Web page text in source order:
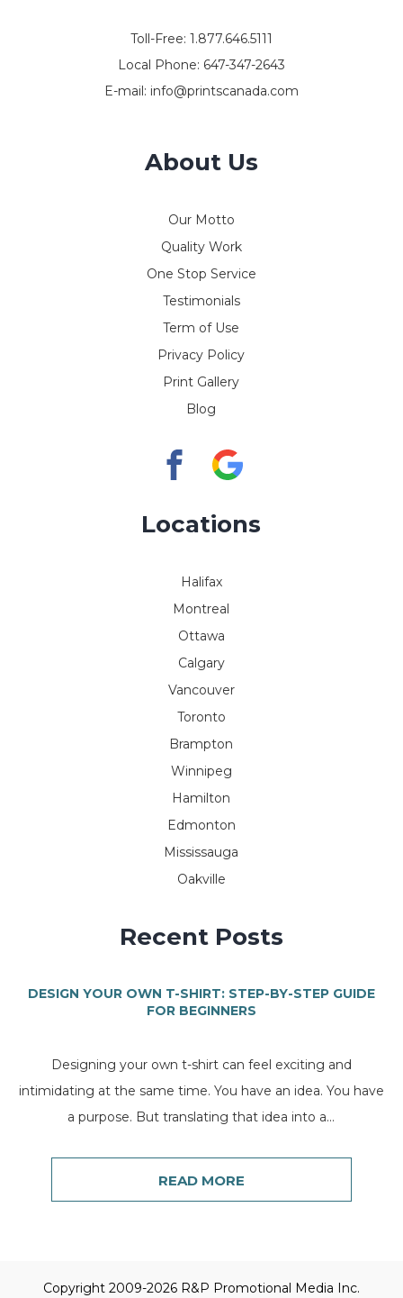
Toll-Free: 1.877.646.5111
Local Phone: 647-347-2643
E-mail: info@printscanada.com
About Us
Our Motto
Quality Work
One Stop Service
Testimonials
Term of Use
Privacy Policy
Print Gallery
Blog
Locations
Halifax
Montreal
Ottawa
Calgary
Vancouver
Toronto
Brampton
Winnipeg
Hamilton
Edmonton
Mississauga
Oakville
Recent Posts
DESIGN YOUR OWN T-SHIRT: STEP-BY-STEP GUIDE
FOR BEGINNERS
Designing your own t-shirt can feel exciting and
intimidating at the same time. You have an idea. You have
a purpose. But translating that idea into a...
READ MORE
Copyright 2009-2026 R&P Promotional Media Inc.